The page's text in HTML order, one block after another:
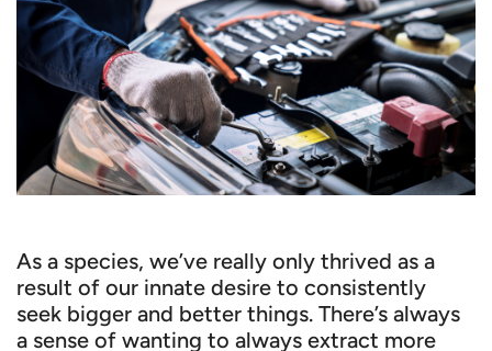
As a species, we’ve really only thrived as a
result of our innate desire to consistently
seek bigger and better things. There’s always
a sense of wanting to always extract more